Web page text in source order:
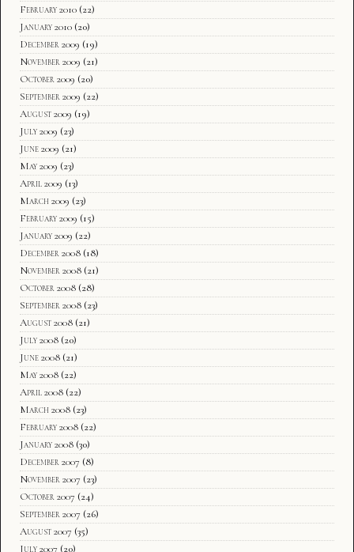
February 2010 (22)
January 2010 (20)
December 2009 (19)
November 2009 (21)
October 2009 (20)
September 2009 (22)
August 2009 (19)
July 2009 (23)
June 2009 (21)
May 2009 (23)
April 2009 (13)
March 2009 (23)
February 2009 (15)
January 2009 (22)
December 2008 (18)
November 2008 (21)
October 2008 (28)
September 2008 (23)
August 2008 (21)
July 2008 (20)
June 2008 (21)
May 2008 (22)
April 2008 (22)
March 2008 (23)
February 2008 (22)
January 2008 (30)
December 2007 (8)
November 2007 (23)
October 2007 (24)
September 2007 (26)
August 2007 (35)
July 2007 (20)